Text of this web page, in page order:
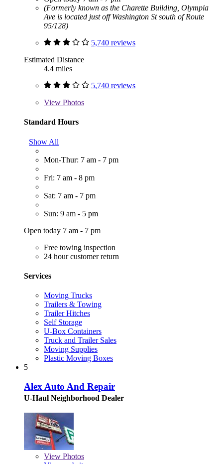
(Formerly known as the Charette Building, Olympia
Ave is located just off Washington St south of Route
95/128)
5,740 reviews
Estimated Distance
4.4 miles
5,740 reviews
View Photos
Standard Hours
Show All
Mon-Thur: 7 am - 7 pm
Fri: 7 am - 8 pm
Sat: 7 am - 7 pm
Sun: 9 am - 5 pm
Open today 7 am - 7 pm
Free towing inspection
24 hour customer return
Services
Moving Trucks
Trailers & Towing
Trailer Hitches
Self Storage
U-Box Containers
Truck and Trailer Sales
Moving Supplies
Plastic Moving Boxes
5
Alex Auto And Repair
U-Haul Neighborhood Dealer
View Photos